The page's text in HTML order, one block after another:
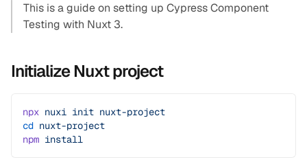
This is a guide on setting up Cypress Component
Testing with Nuxt 3.
Initialize Nuxt project
npx nuxi init nuxt-project
cd nuxt-project
npm install